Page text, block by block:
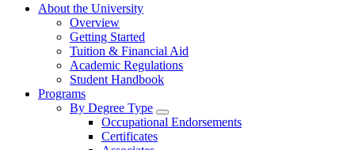
About the University
Overview
Getting Started
Tuition & Financial Aid
Academic Regulations
Student Handbook
Programs
By Degree Type
Toggle Degrees
Occupational Endorsements
Certificates